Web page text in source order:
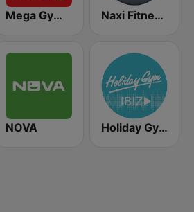
Mega Gym Radio Naxi Fitness Radio
NOVA Holiday Gym Ibiz